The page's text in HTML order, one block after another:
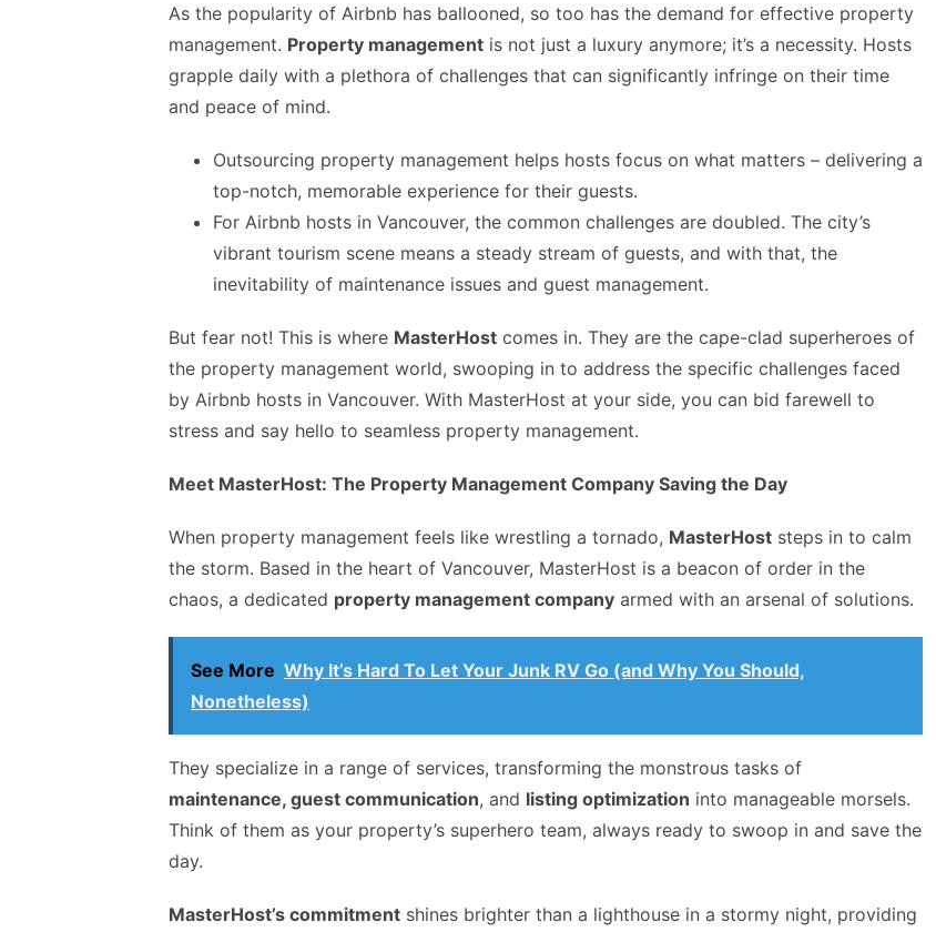
As the popularity of Airbnb has ballooned, so too has the demand for effective property
management. Property management is not just a luxury anymore; it’s a necessity. Hosts
grapple daily with a plethora of challenges that can significantly infringe on their time
and peace of mind.
Outsourcing property management helps hosts focus on what matters – delivering a
top-notch, memorable experience for their guests.
For Airbnb hosts in Vancouver, the common challenges are doubled. The city’s
vibrant tourism scene means a steady stream of guests, and with that, the
inevitability of maintenance issues and guest management.
But fear not! This is where MasterHost comes in. They are the cape-clad superheroes of
the property management world, swooping in to address the specific challenges faced
by Airbnb hosts in Vancouver. With MasterHost at your side, you can bid farewell to
stress and say hello to seamless property management.
Meet MasterHost: The Property Management Company Saving the Day
When property management feels like wrestling a tornado, MasterHost steps in to calm
the storm. Based in the heart of Vancouver, MasterHost is a beacon of order in the
chaos, a dedicated property management company armed with an arsenal of solutions.
See More Why It’s Hard To Let Your Junk RV Go (and Why You Should,
Nonetheless)
They specialize in a range of services, transforming the monstrous tasks of
maintenance, guest communication, and listing optimization into manageable morsels.
Think of them as your property’s superhero team, always ready to swoop in and save the
day.
MasterHost’s commitment shines brighter than a lighthouse in a stormy night, providing